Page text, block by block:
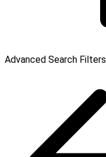
Advanced Search Filters